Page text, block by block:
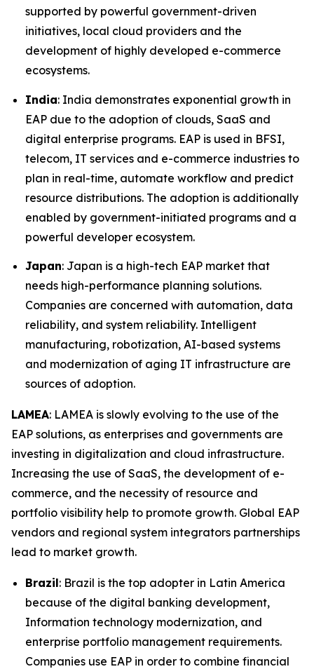
supported by powerful government-driven
initiatives, local cloud providers and the
development of highly developed e-commerce
ecosystems.
India: India demonstrates exponential growth in
EAP due to the adoption of clouds, SaaS and
digital enterprise programs. EAP is used in BFSI,
telecom, IT services and e-commerce industries to
plan in real-time, automate workflow and predict
resource distributions. The adoption is additionally
enabled by government-initiated programs and a
powerful developer ecosystem.
Japan: Japan is a high-tech EAP market that
needs high-performance planning solutions.
Companies are concerned with automation, data
reliability, and system reliability. Intelligent
manufacturing, robotization, AI-based systems
and modernization of aging IT infrastructure are
sources of adoption.
LAMEA: LAMEA is slowly evolving to the use of the
EAP solutions, as enterprises and governments are
investing in digitalization and cloud infrastructure.
Increasing the use of SaaS, the development of e-
commerce, and the necessity of resource and
portfolio visibility help to promote growth. Global EAP
vendors and regional system integrators partnerships
lead to market growth.
Brazil: Brazil is the top adopter in Latin America
because of the digital banking development,
Information technology modernization, and
enterprise portfolio management requirements.
Companies use EAP in order to combine financial